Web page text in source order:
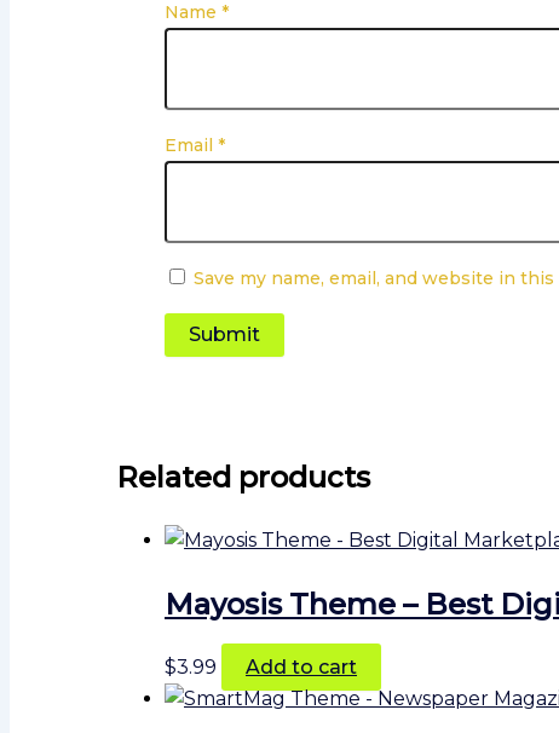
Name *
Email *
Save my name, email, and website in
Related products
Mayosis Theme – Best
$3.99 Add to cart